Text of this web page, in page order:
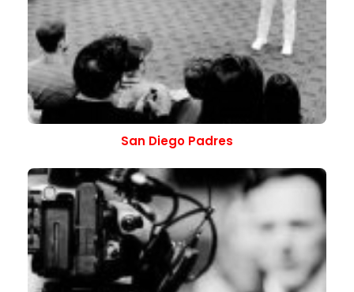
San Diego Padres